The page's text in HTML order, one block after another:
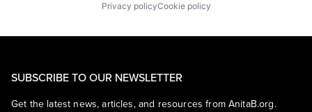
Privacy policyCookie policy
SUBSCRIBE TO OUR NEWSLETTER
Get the latest news, articles, and resources from AnitaB.org.